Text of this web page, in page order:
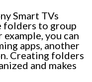
Smart TVs
folders to group
you can
apps, another
Creating folders
and makes